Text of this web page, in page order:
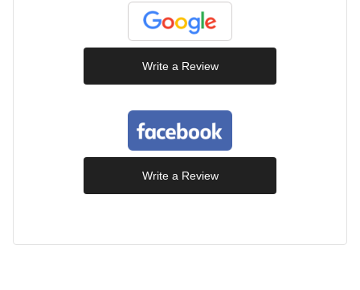
Write a Review
Write a Review